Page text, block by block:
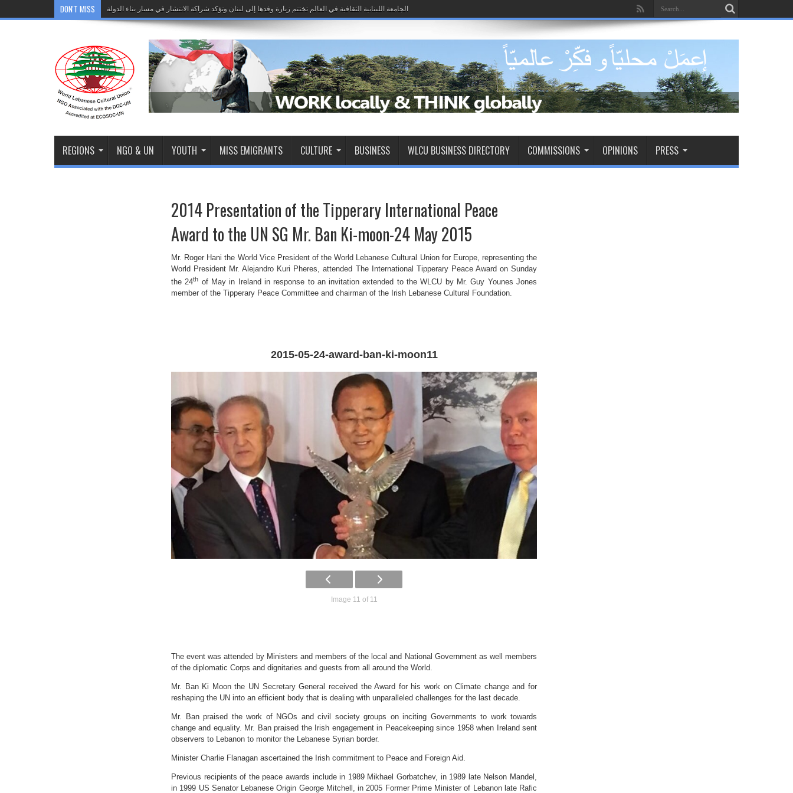
DON'T MISS الجامعة اللبنانية الثقافية في العالم تختتم زيارة وفدها إلى لبنان وتؤكد شراكة الانتشار في مسار بناء الدولة
الجامعة اللبنانية الثقافية في العالم تختتم زيارة وفدها إلى لبنان وتؤكد شراكة الانتشار في مسار بناء الدولة
Comunicado de Imprensa: O Líbano dá seu primeiro passo rumo à restauração de sua soberania, e o Estado demonstra sua capacidade de tomar decisões decisivas
REGIONS NGO & UN YOUTH MISS EMIGRANTS CULTURE BUSINESS WLCU BUSINESS DIRECTORY COMMISSIONS OPINIONS PRESS
2014 Presentation of the Tipperary International Peace
Award to the UN SG Mr. Ban Ki-moon-24 May 2015
Mr. Roger Hani the World Vice President of the World Lebanese Cultural Union for Europe, representing the
World President Mr. Alejandro Kuri Pheres, attended The International Tipperary Peace Award on Sunday
the 24th of May in Ireland in response to an invitation extended to the WLCU by Mr. Guy Younes Jones
member of the Tipperary Peace Committee and chairman of the Irish Lebanese Cultural Foundation.
2015-05-24-award-ban-ki-moon11
Image 11 of 11
The event was attended by Ministers and members of the local and National Government as well members
of the diplomatic Corps and dignitaries and guests from all around the World.
Mr. Ban Ki Moon the UN Secretary General received the Award for his work on Climate change and for
reshaping the UN into an efficient body that is dealing with unparalleled challenges for the last decade.
Mr. Ban praised the work of NGOs and civil society groups on inciting Governments to work towards
change and equality. Mr. Ban praised the Irish engagement in Peacekeeping since 1958 when Ireland sent
observers to Lebanon to monitor the Lebanese Syrian border.
Minister Charlie Flanagan ascertained the Irish commitment to Peace and Foreign Aid.
Previous recipients of the peace awards include in 1989 Mikhael Gorbatchev, in 1989 late Nelson Mandel,
in 1999 US Senator Lebanese Origin George Mitchell, in 2005 Former Prime Minister of Lebanon late Rafic